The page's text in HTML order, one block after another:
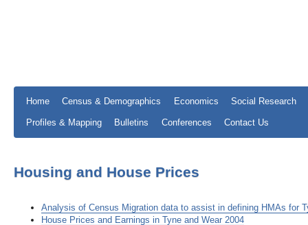
Home Census & Demographics Economics Social Research
Profiles & Mapping Bulletins Conferences Contact Us
Housing and House Prices
Analysis of Census Migration data to assist in defining HMAs for
House Prices and Earnings in Tyne and Wear 2004